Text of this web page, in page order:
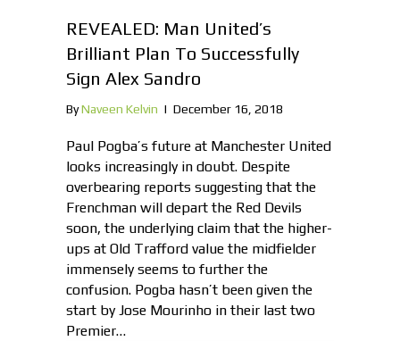
REVEALED: Man United’s
Brilliant Plan To Successfully
Sign Alex Sandro
ByNaveen Kelvin | December 16, 2018
Paul Pogba’s future at Manchester United
looks increasingly in doubt. Despite
overbearing reports suggesting that the
Frenchman will depart the Red Devils
soon, the underlying claim that the higher-
ups at Old Trafford value the midfielder
immensely seems to further the
confusion. Pogba hasn’t been given the
start by Jose Mourinho in their last two
Premier…